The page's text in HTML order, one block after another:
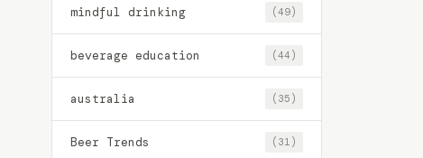
mindful drinking (49)
beverage education (44)
australia (35)
Beer Trends (31)